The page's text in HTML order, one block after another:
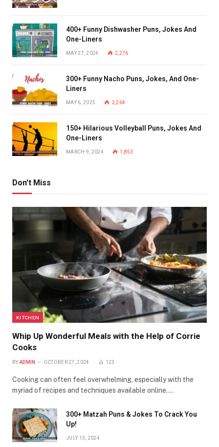
400+ Funny Dishwasher Puns, Jokes And
One-Liners
MAY 27, 2024 2,276
300+ Funny Nacho Puns, Jokes, And One-
Liners
MAY 6, 2025 2,264
150+ Hilarious Volleyball Puns, Jokes And
One-Liners
MARCH 9, 2024 1,853
Don't Miss
KITCHEN
Whip Up Wonderful Meals with the Help of Corrie
Cooks
BY ADMIN OCTOBER 27, 2024 123
Cooking can often feel overwhelming, especially with the
myriad of recipes and techniques available online.…
300+ Matzah Puns & Jokes To Crack You
Up!
JULY 13, 2024